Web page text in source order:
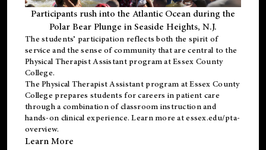
Participants rush into the Atlantic Ocean during the
Polar Bear Plunge in Seaside Heights, N.J.
The students’ participation reflects both the spirit of
service and the sense of community that are central to the
Physical Therapist Assistant programat Essex County
College.
ThePhysical Therapist Assistant program at Essex County
College prepares students for careers in patient care
through a combination of classroom instruction and
hands-on clinical experience. Learn more atessex.edu/pta-
overview.
Learn More